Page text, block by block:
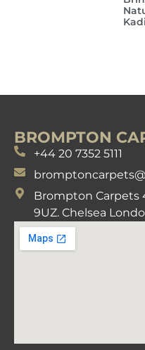
BROMPTON
+44 20 7352 5111
Brompton Carpets
9UZ. Chelsea